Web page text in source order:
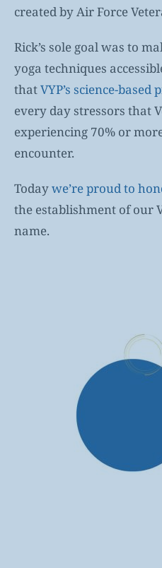
created by Air Force
Rick’s sole goal was to
yoga techniques
thatVYP’s science-based
every day stressors that
experiencing 70% or
encounter.
Todaywe’re proud to
the establishment of our
name.